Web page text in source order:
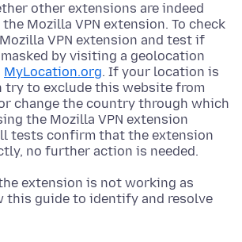
other extensions are indeed
Mozilla VPN extension. To check
VPN extension and test if
by visiting a geolocation
MyLocation.org. If your location is
try to exclude this website from
change the country through which
the Mozilla VPN extension
tests confirm that the extension
no further action is needed.
extension is not working as
this guide to identify and resolve